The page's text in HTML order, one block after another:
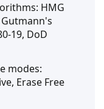
HMG
19, DoD
modes:
Erase Free